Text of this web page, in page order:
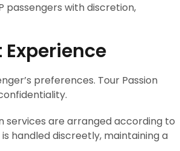
passengers with discretion,
preferences. Tour Passion
services are arranged according to
handled discreetly, maintaining a